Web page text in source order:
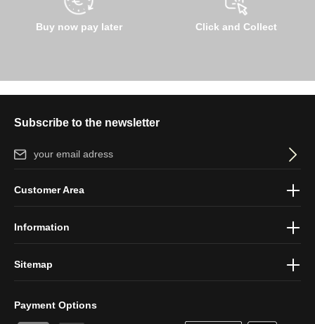
Buy now pay later Click and Collect
Subscribe to the newsletter
Email address*
protection information
Payment Options
Customer Area
Information
Sitemap